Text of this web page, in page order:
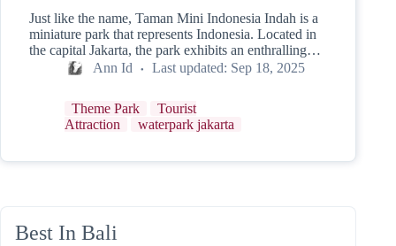
Just like the name, Taman Mini Indonesia Indah is a
miniature park that represents Indonesia. Located in
the capital Jakarta, the park exhibits an enthralling…
Ann Id
Last updated: Sep 18, 2025
Theme Park
Tourist
Attraction
waterpark jakarta
Best In Bali